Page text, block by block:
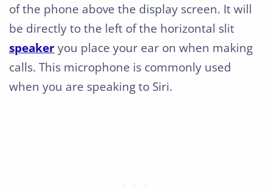
of the phone above the display screen. It will
be directly to the left of the horizontal slit
speakeryou place your ear on when making
calls. This microphone is commonly used
when you are speaking to Siri.